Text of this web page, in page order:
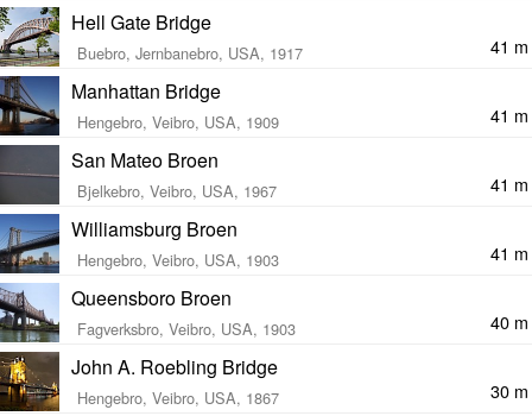
Hell Gate Bridge
Buebro, Jernbanebro, USA, 1917 41 m
Manhattan Bridge
Hengebro, Veibro, USA, 1909 41 m
San Mateo Broen
Bjelkebro, Veibro, USA, 1967 41 m
Williamsburg Broen
Hengebro, Veibro, USA, 1903 41 m
Queensboro Broen
Fagverksbro, Veibro, USA, 1903 40 m
John A. Roebling Bridge
Hengebro, Veibro, USA, 1867 30 m